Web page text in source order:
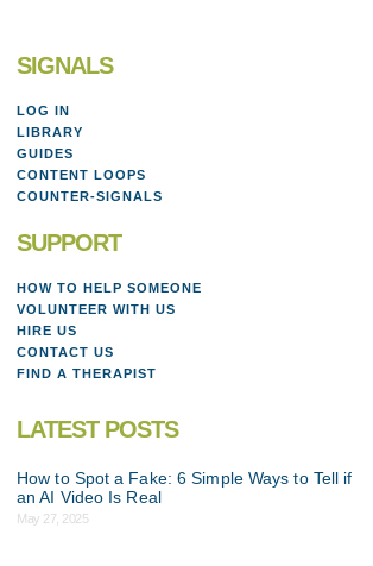
SIGNALS
LOG IN
LIBRARY
GUIDES
CONTENT LOOPS
COUNTER-SIGNALS
SUPPORT
HOW TO HELP SOMEONE
VOLUNTEER WITH US
HIRE US
CONTACT US
FIND A THERAPIST
LATEST POSTS
How to Spot a Fake: 6 Simple Ways to Tell if
an AI Video Is Real
May 27, 2025